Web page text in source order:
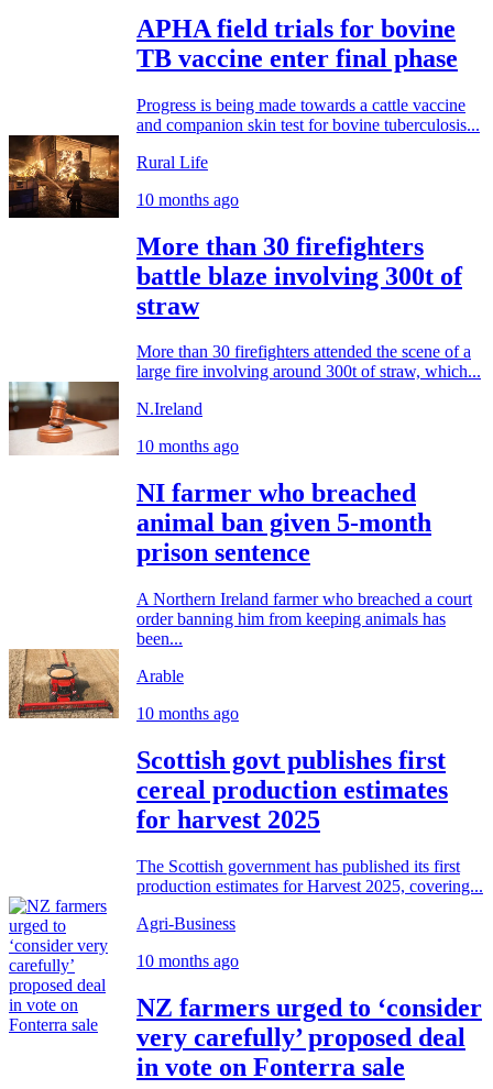
APHA field trials for bovine
TB vaccine enter final phase
Progress is being made towards a cattle vaccine
and companion skin test for bovine tuberculosis...
Rural Life
10 months ago
More than 30 firefighters
battle blaze involving 300t of
straw
More than 30 firefighters attended the scene of a
large fire involving around 300t of straw, which...
N.Ireland
10 months ago
NI farmer who breached
animal ban given 5-month
prison sentence
A Northern Ireland farmer who breached a court
order banning him from keeping animals has
been...
Arable
10 months ago
Scottish govt publishes first
cereal production estimates
for harvest 2025
The Scottish government has published its first
production estimates for Harvest 2025, covering...
Agri-Business
10 months ago
NZ farmers urged to ‘consider
very carefully’ proposed deal
in vote on Fonterra sale